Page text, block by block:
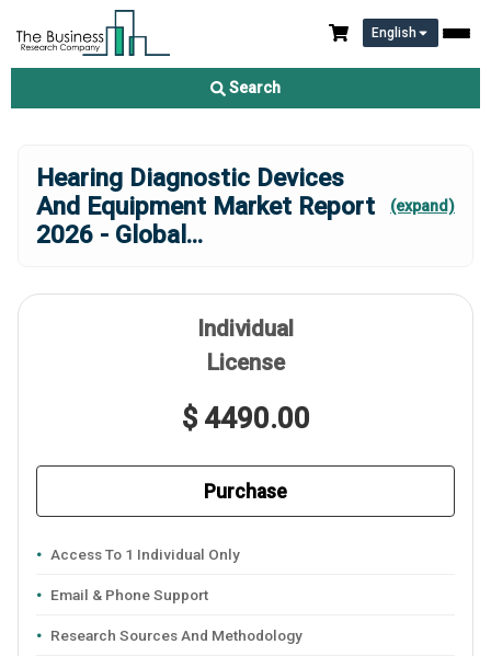
English
Search
Hearing Diagnostic Devices
And Equipment Market Report
2026 - Global ...
(expand)
Individual
License
$ 4490.00
Purchase
Access To 1 Individual Only
Email & Phone Support
Research Sources And Methodology